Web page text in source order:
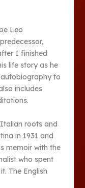
Leo
I finished
life story as he
to
includes
roots and
in 1931 and
memoir with the
who spent
The English